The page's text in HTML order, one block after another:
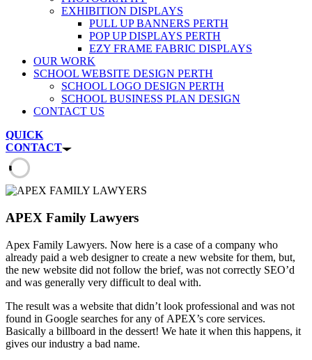
EXHIBITION DISPLAYS
PULL UP BANNERS PERTH
POP UP DISPLAYS PERTH
EZY FRAME FABRIC DISPLAYS
OUR WORK
SCHOOL WEBSITE DESIGN PERTH
SCHOOL LOGO DESIGN PERTH
SCHOOL BUSINESS PLAN DESIGN
CONTACT US
QUICK
CONTACT
APEX Family Lawyers
Apex Family Lawyers. Now here is a case of a company who
already paid a web designer to create a new website for them, but,
the new website did not follow the brief, was not correctly SEO’d
and was generally very difficult to deal with.
The result was a website that didn’t look professional and was not
found in Google searches for any of APEX’s core services.
Basically a billboard in the dessert! We hate it when this happens, it
gives our industry a bad name.